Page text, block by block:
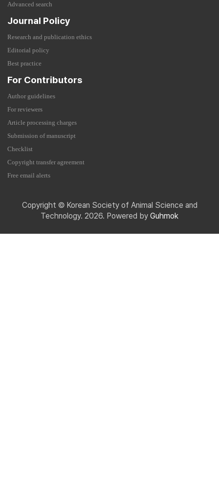
Advanced search
Journal Policy
Research and publication ethics
Editorial policy
Best practice
For Contributors
Author guidelines
For reviewers
Article processing charges
Submission of manuscript
Checklist
Copyright transfer agreement
Free email alerts
Copyright © Korean Society of Animal Science and
Technology. 2026. Powered by Guhmok